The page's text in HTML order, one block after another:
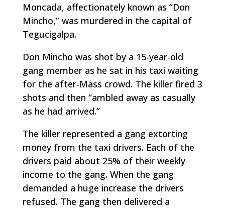
Moncada, affectionately known as “Don
Mincho,” was murdered in the capital of
Tegucigalpa.
Don Mincho was shot by a 15-year-old
gang member as he sat in his taxi waiting
for the after-Mass crowd. The killer fired 3
shots and then “ambled away as casually
as he had arrived.”
The killer represented a gang extorting
money from the taxi drivers. Each of the
drivers paid about 25% of their weekly
income to the gang. When the gang
demanded a huge increase the drivers
refused. The gang then delivered a